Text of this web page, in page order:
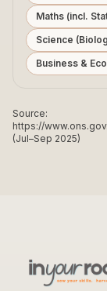
Maths (incl.
Science
Business &
Source:
https://
(Jul–Sep 2025)